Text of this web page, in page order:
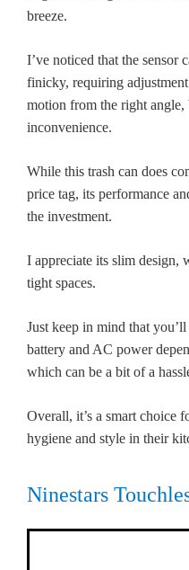
breeze.
I’ve noticed that the sensor
finicky, requiring
motion from the right angle,
inconvenience.
While this trash can does
price tag, its performance
the investment.
I appreciate its slim design,
tight spaces.
Just keep in mind that
battery and AC power
which can be a bit of a
Overall, it’s a smart choice
hygiene and style in their
Ninestars